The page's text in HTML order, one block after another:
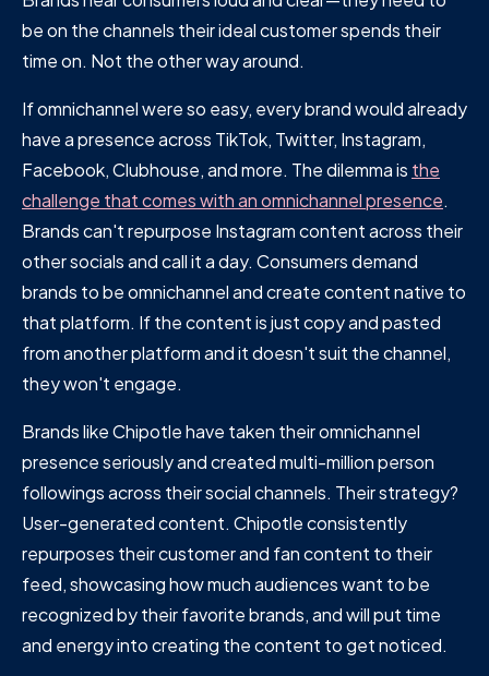
be on the channels their ideal customer spends their
time on. Not the other way around.
If omnichannel were so easy, every brand would already
have a presence across TikTok, Twitter, Instagram,
Facebook, Clubhouse, and more. The dilemma is the
challenge that comes with an omnichannel presence.
Brands can't repurpose Instagram content across their
other socials and call it a day. Consumers demand
brands to be omnichannel and create content native to
that platform. If the content is just copy and pasted
from another platform and it doesn't suit the channel,
they won't engage.
Brands like Chipotle have taken their omnichannel
presence seriously and created multi-million person
followings across their social channels. Their strategy?
User-generated content. Chipotle consistently
repurposes their customer and fan content to their
feed, showcasing how much audiences want to be
recognized by their favorite brands, and will put time
and energy into creating the content to get noticed.